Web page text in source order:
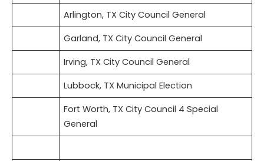
Arlington, TX City Council General
Garland, TX City Council General
Irving, TX City Council General
Lubbock, TX Municipal Election
Fort Worth, TX City Council 4 Special
General